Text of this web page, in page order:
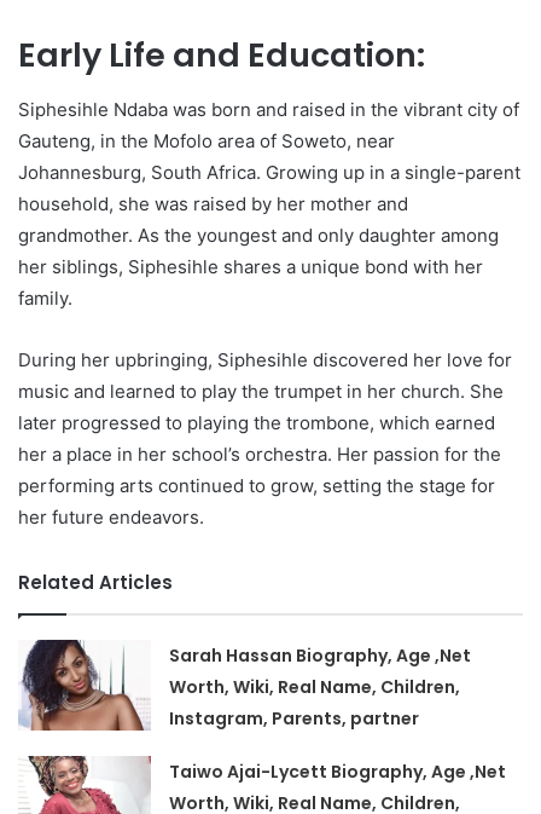
Early Life and Education:
Siphesihle Ndaba was born and raised in the vibrant city of
Gauteng, in the Mofolo area of Soweto, near
Johannesburg, South Africa. Growing up in a single-parent
household, she was raised by her mother and
grandmother. As the youngest and only daughter among
her siblings, Siphesihle shares a unique bond with her
family.
During her upbringing, Siphesihle discovered her love for
music and learned to play the trumpet in her church. She
later progressed to playing the trombone, which earned
her a place in her school’s orchestra. Her passion for the
performing arts continued to grow, setting the stage for
her future endeavors.
Related Articles
Sarah Hassan Biography, Age ,Net
Worth, Wiki, Real Name, Children,
Instagram, Parents, partner
Taiwo Ajai-Lycett Biography, Age ,Net
Worth, Wiki, Real Name, Children,